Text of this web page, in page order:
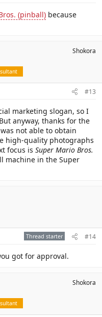
(pinball) because
Shokora
#13
marketing slogan, so I
anyway, thanks for the
not able to obtain
high-quality photographs
focus is Super Mario Bros.
machine in the Super
Thread starter #14
got for approval.
Shokora